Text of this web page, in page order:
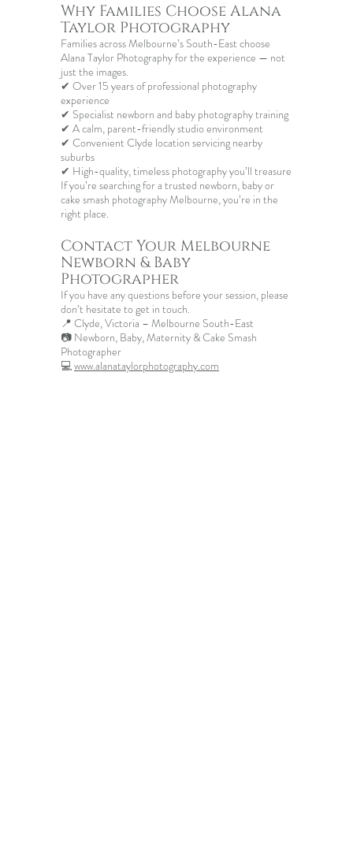
Why Families Choose Alana
Taylor Photography
Families across Melbourne’s South-East choose
Alana Taylor Photography for the experience — not
just the images.
✔ Over 15 years of professional photography
experience
✔ Specialist newborn and baby photography training
✔ A calm, parent-friendly studio environment
✔ Convenient Clyde location servicing nearby
suburbs
✔ High-quality, timeless photography you’ll treasure
If you’re searching for a trusted newborn, baby or
cake smash photography Melbourne, you’re in the
right place.
Contact YourMelbourne
Newborn & Baby
Photographer
If you have any questions before your session, please
don’t hesitate to get in touch.
📍 Clyde, Victoria – Melbourne South-East
📷 Newborn, Baby, Maternity & Cake Smash
Photographer
💻www.alanataylorphotography.com